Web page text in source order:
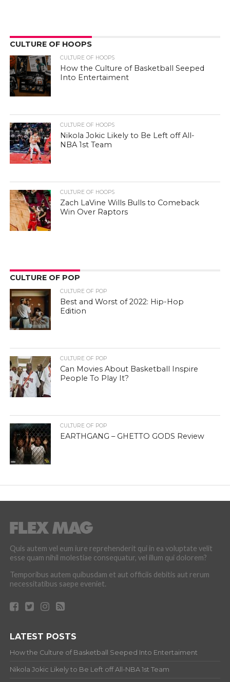
CULTURE OF HOOPS
CULTURE OF HOOPS
How the Culture of Basketball Seeped
Into Entertaiment
CULTURE OF HOOPS
Nikola Jokic Likely to Be Left off All-
NBA 1st Team
CULTURE OF HOOPS
Zach LaVine Wills Bulls to Comeback
Win Over Raptors
CULTURE OF POP
CULTURE OF POP
Best and Worst of 2022: Hip-Hop
Edition
CULTURE OF POP
Can Movies About Basketball Inspire
People To Play It?
CULTURE OF POP
EARTHGANG – GHETTO GODS Review
Quis autem vel eum iure reprehenderit qui in ea voluptate velit
esse quam nihil molestiae consequatur, vel illum qui dolorem?
Temporibus autem quibusdam et aut officiis debitis aut rerum
necessitatibus saepe eveniet.
LATEST POSTS
How the Culture of Basketball Seeped Into Entertaiment
Nikola Jokic Likely to Be Left off All-NBA 1st Team